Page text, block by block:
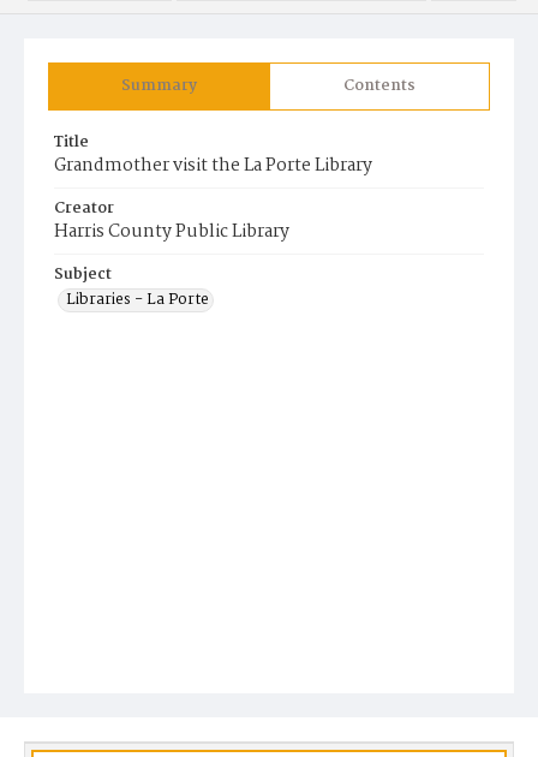
Summary Contents
Title
Grandmother visit the La Porte Library
Creator
Harris County Public Library
Subject
Libraries - La Porte